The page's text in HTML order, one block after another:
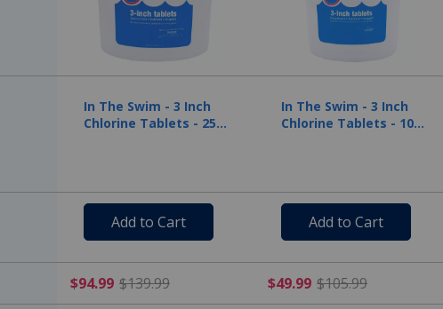
In The Swim - 3 Inch
Chlorine Tablets - 25
In The Swim - 3 Inch
Chlorine Tablets - 10
Add to Cart Add to Cart
$94.99 $139.99 $94.99 Price reduced from $139.99
$49.99 $105.99 $49.99